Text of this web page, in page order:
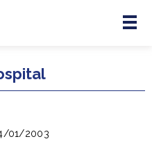
Menu
01/2003